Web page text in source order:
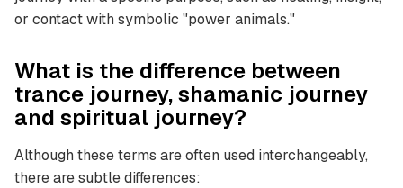
or contact with symbolic "power animals."
What is the difference between
trance journey, shamanic journey
and spiritual journey?
Although these terms are often used interchangeably,
there are subtle differences: